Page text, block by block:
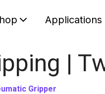
Applications
|
Gripper